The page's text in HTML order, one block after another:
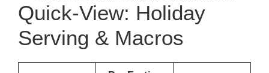
Quick-View: Holiday
Serving & Macros